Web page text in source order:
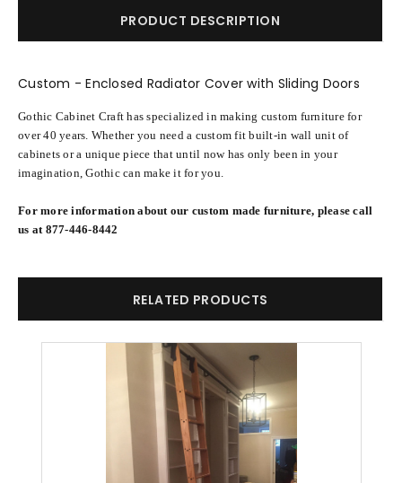
PRODUCT DESCRIPTION
Custom - Enclosed Radiator Cover with Sliding Doors
Gothic Cabinet Craft has specialized in making custom furniture for
over 40 years. Whether you need a custom fit built-in wall unit of
cabinets or a unique piece that until now has only been in your
imagination, Gothic can make it for you.
For more information about our custom made furniture, please call
us at 877-446-8442
RELATED PRODUCTS